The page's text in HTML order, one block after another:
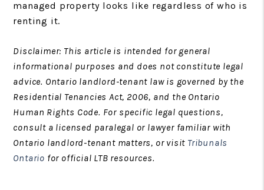
managed property looks like regardless of who is
renting it.
Disclaimer: This article is intended for general
informational purposes and does not constitute legal
advice. Ontario landlord-tenant law is governed by the
Residential Tenancies Act, 2006, and the Ontario
Human Rights Code. For specific legal questions,
consult a licensed paralegal or lawyer familiar with
Ontario landlord-tenant matters, or visit Tribunals
Ontario for official LTB resources.